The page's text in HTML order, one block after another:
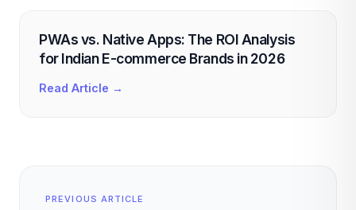
PWAs vs. Native Apps: The ROI Analysis
for Indian E-commerce Brands in 2026
Read Article →
PREVIOUS ARTICLE